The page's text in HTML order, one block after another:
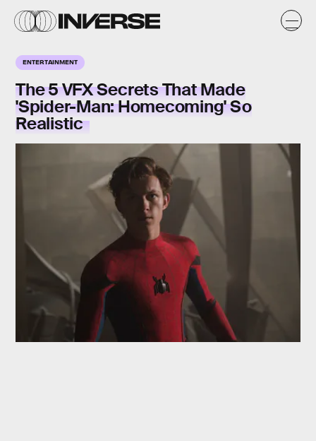
ENTERTAINMENT
The 5 VFX Secrets That Made
'Spider-Man: Homecoming' So
Realistic